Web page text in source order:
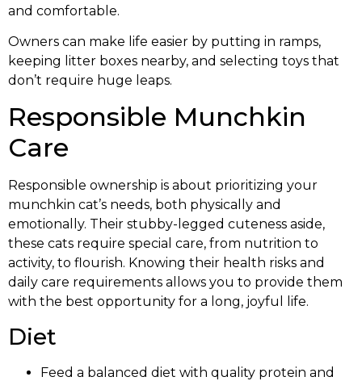
and comfortable.
Owners can make life easier by putting in ramps,
keeping litter boxes nearby, and selecting toys that
don’t require huge leaps.
Responsible Munchkin
Care
Responsible ownership is about prioritizing your
munchkin cat’s needs, both physically and
emotionally. Their stubby-legged cuteness aside,
these cats require special care, from nutrition to
activity, to flourish. Knowing their health risks and
daily care requirements allows you to provide them
with the best opportunity for a long, joyful life.
Diet
Feed a balanced diet with quality protein and